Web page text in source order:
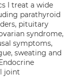
I treat a wide
parathyroid
pituitary
syndrome,
symptoms,
sweating and
joint